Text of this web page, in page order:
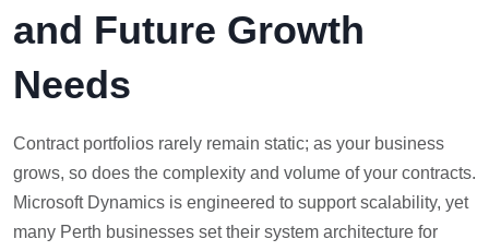
and Future Growth
Needs
Contract portfolios rarely remain static; as your business
grows, so does the complexity and volume of your contracts.
Microsoft Dynamics is engineered to support scalability, yet
many Perth businesses set their system architecture for